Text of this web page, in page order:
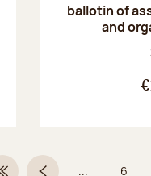
ballotin of
and
... 6